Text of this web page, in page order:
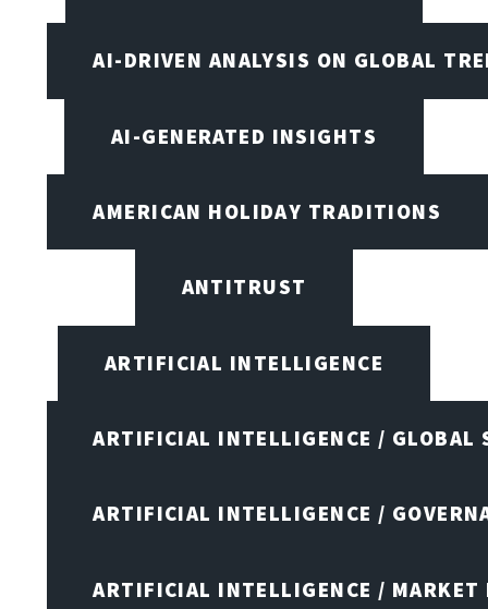
AI-DRIVEN ANALYSIS ON GLOBAL
AI-GENERATED INSIGHTS
AMERICAN HOLIDAY TRADITIONS
ANTITRUST
ARTIFICIAL INTELLIGENCE
ARTIFICIAL INTELLIGENCE / GLOBAL
ARTIFICIAL INTELLIGENCE /
ARTIFICIAL INTELLIGENCE / MARKET